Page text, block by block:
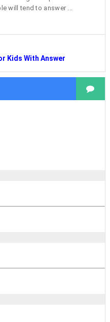
will tend to answer ...
Kids With Answer